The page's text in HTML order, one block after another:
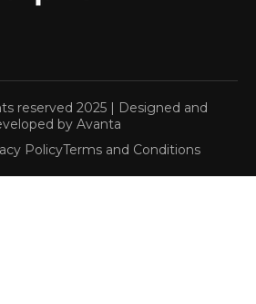
reserved 2025 | Designed and
by Avanta
PolicyTerms and Conditions